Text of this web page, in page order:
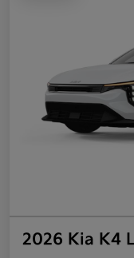
2026 Kia K4